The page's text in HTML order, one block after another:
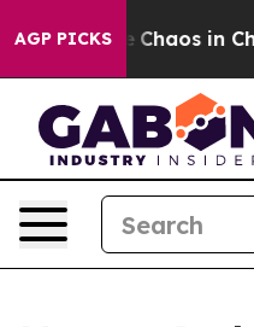
AGP PICKS
Collapse Chaos in